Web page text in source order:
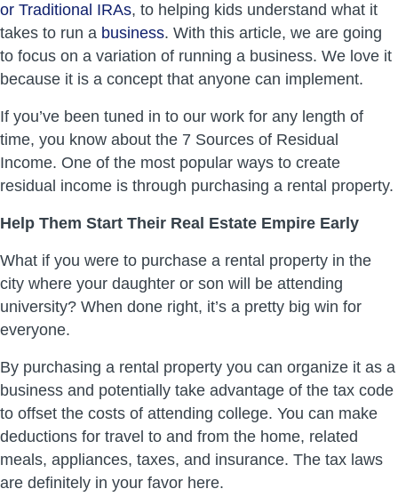
or Traditional IRAs, to helping kids understand what it
takes to run a business. With this article, we are going
to focus on a variation of running a business. We love it
because it is a concept that anyone can implement.
If you’ve been tuned in to our work for any length of
time, you know about the 7 Sources of Residual
Income. One of the most popular ways to create
residual income is through purchasing a rental property.
Help Them Start Their Real Estate Empire Early
What if you were to purchase a rental property in the
city where your daughter or son will be attending
university? When done right, it’s a pretty big win for
everyone.
By purchasing a rental property you can organize it as a
business and potentially take advantage of the tax code
to offset the costs of attending college. You can make
deductions for travel to and from the home, related
meals, appliances, taxes, and insurance. The tax laws
are definitely in your favor here.